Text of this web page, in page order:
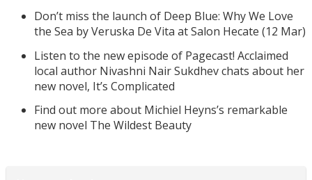
Don’t miss the launch of Deep Blue: Why We Love
the Sea by Veruska De Vita at Salon Hecate (12 Mar)
Listen to the new episode of Pagecast! Acclaimed
local author Nivashni Nair Sukdhev chats about her
new novel, It’s Complicated
Find out more about Michiel Heyns’s remarkable
new novel The Wildest Beauty